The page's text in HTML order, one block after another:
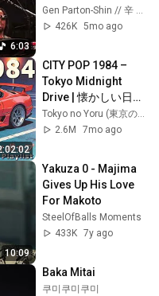
6:03
from SONY HALL
2025* - The 8-Bit
Gen Parton-Shin // 辛 源 and The 8-Bit Big Band
426K 5mo ago
CITY POP 1984 –
Tokyo Midnight
Drive | 懐かしい日本
シティポップ
【Playlist 1】
Tokyo no Yoru (東京の夜)
2.6M
7mo ago
10:09
Yakuza 0 - Majima
Gives Up His Love
For Makoto
SteelOfBalls Moments
433K 7y ago
Baka Mitai
쿠미쿠미쿠미